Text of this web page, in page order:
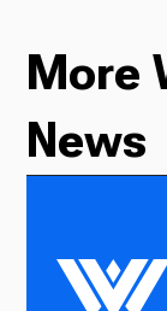
More
News